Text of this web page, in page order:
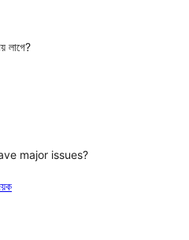
লাগে?
major issues?